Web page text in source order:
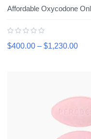
Affordable Oxycodone
$400.00 – $1,230.00